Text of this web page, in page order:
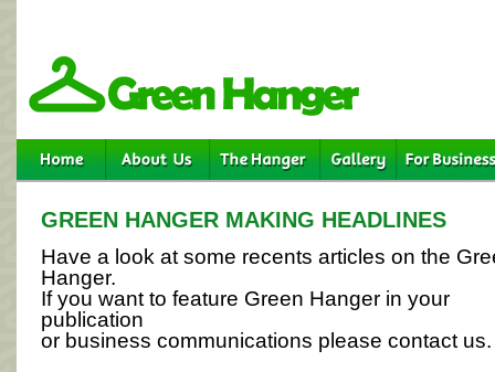
GREEN HANGER MAKING HEADLINES
Have a look at some recents articles on the
Hanger.
If you want to feature Green Hanger in your
publication
or business communications please contact us.